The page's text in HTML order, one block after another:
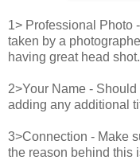
1> Professional Photo
taken by a
having great head shot.
2>Your Name -
adding any additional
3>Connection - Make
the reason behind this